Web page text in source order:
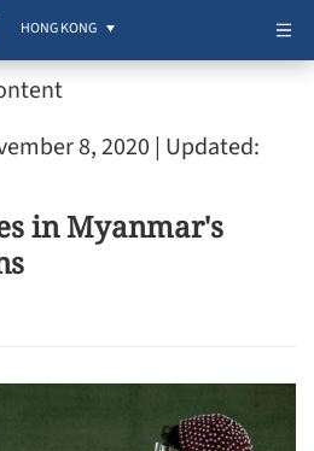
HONG KONG
8, 2020 | Updated:
in Myanmar's